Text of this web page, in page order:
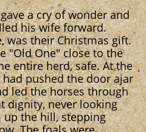
a cry of wonder and
his wife forward.
was their Christmas gift.
"Old One" close to the
entire herd, safe. At the
pushed the door ajar
led the horses through
dignity, never looking
up the hill, stepping